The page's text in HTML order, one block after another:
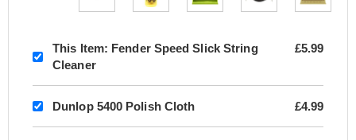
This Item: Fender Speed Slick String
Cleaner
£5.99
Dunlop 5400 Polish Cloth £4.99